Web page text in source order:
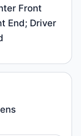
Front
End; Driver